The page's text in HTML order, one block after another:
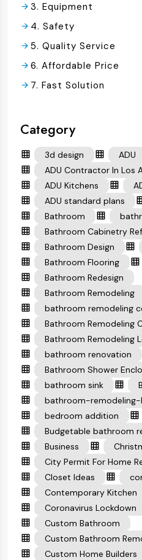
3. Equipment
4. Safety
5. Quality Service
6. Affordable Price
7. Fast Solution
Category
3d design
ADU
ADU Contractor In Los
ADU Kitchens
ADU standard plans
Bathroom
Bathroom Cabinetry
Bathroom Design
Bathroom Flooring
Bathroom Redesign
Bathroom Remodeling
bathroom remodeling
Bathroom Remodeling
Bathroom Remodeling
bathroom renovation
Bathroom Shower
bathroom sink
bathroom-remodeling-
bedroom addition
Budgetable bathroom
Business
City Permit For Home
Closet Ideas
Contemporary Kitchen
Coronavirus Lockdown
Custom Bathroom
Custom Bathroom
Custom Home Builders